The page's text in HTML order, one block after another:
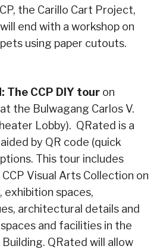
the Carillo Cart Project,
end with a workshop on
using paper cutouts.
The CCP DIY tour on
the Bulwagang Carlos V.
Lobby). QRated is a
by QR code (quick
This tour includes
Visual Arts Collection on
exhibition spaces,
architectural details and
and facilities in the
QRated will allow